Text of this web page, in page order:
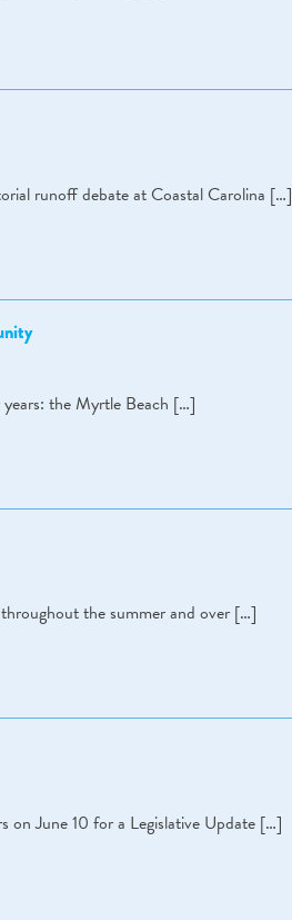
runoff debate at Coastal Carolina […]
the Myrtle Beach […]
the summer and over […]
on June 10 for a Legislative Update […]